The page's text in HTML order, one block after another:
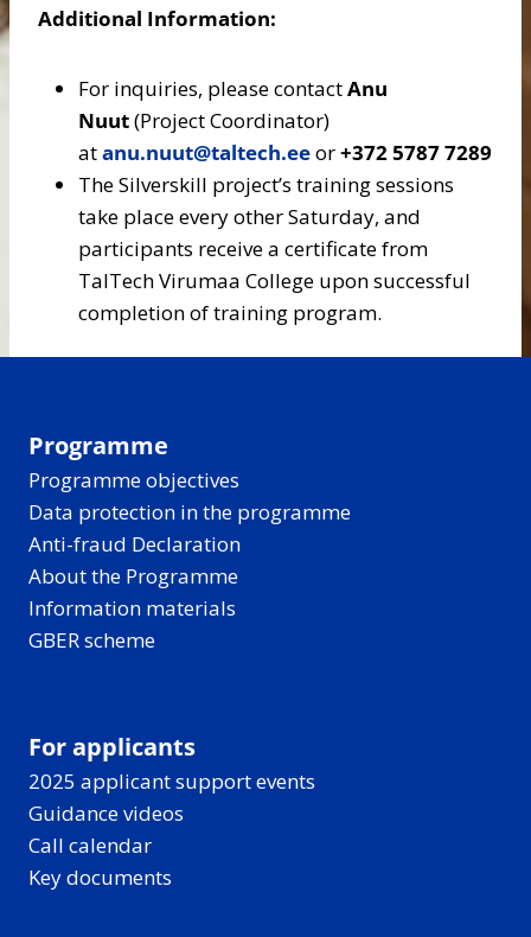
Additional Information:
For inquiries, please contactAnu
Nuut(Project Coordinator)
atanu.nuut@taltech.eeor+372 5787 7289
The Silverskill project’s training sessions
take place every other Saturday, and
participants receive a certificate from
TalTech Virumaa College upon successful
completion of training program.
Programme
Programme objectives
Data protection in the programme
Anti-fraud Declaration
About the Programme
Information materials
GBER scheme
For applicants
2025 applicant support events
Guidance videos
Call calendar
Key documents